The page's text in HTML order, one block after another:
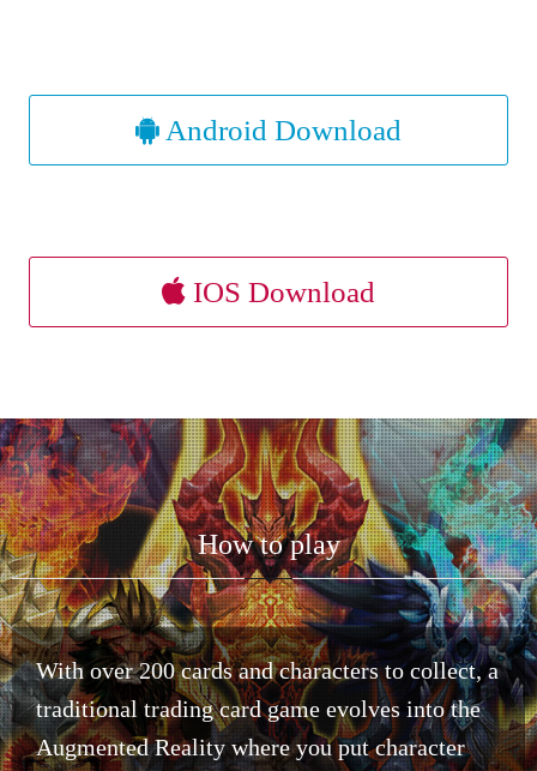
Android Download
IOS Download
How to play
With over 200 cards and characters to collect, a
traditional trading card game evolves into the
Augmented Reality where you put character